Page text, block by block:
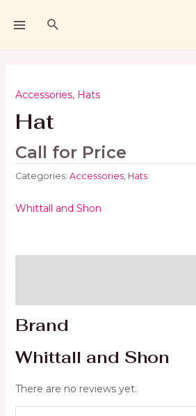
Accessories, Hats
Hat
Call for Price
Categories: Accessories, Hats
Whittall and Shon
Brand
Whittall and Shon
There are no reviews yet.